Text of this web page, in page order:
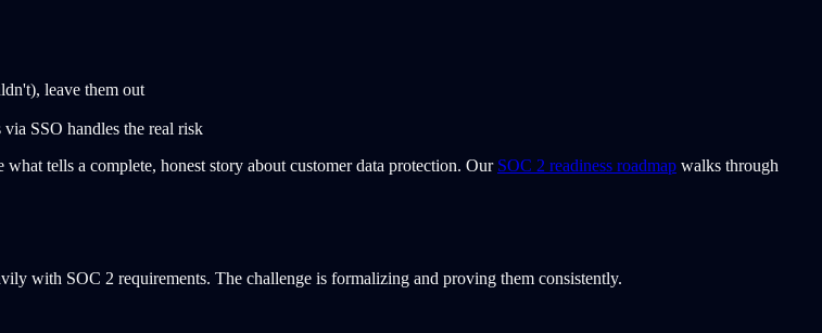
leave them out
SSO handles the real risk
tells a complete, honest story about customer data protection. Our SOC 2 readiness roadmap walks through
with SOC 2 requirements. The challenge is formalizing and proving them consistently.